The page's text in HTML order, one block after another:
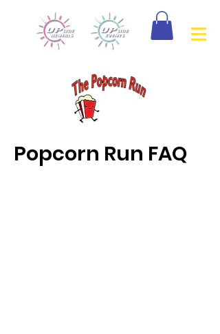
Popcorn Run FAQ